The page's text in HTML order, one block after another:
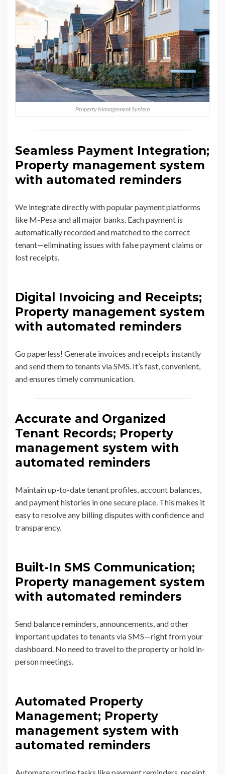
Property Management System
Seamless Payment Integration;
Property management system
with automated reminders
We integrate directly with popular payment platforms
like M-Pesa and all major banks. Each payment is
automatically recorded and matched to the correct
tenant—eliminating issues with false payment claims or
lost receipts.
Digital Invoicing and Receipts;
Property management system
with automated reminders
Go paperless! Generate invoices and receipts instantly
and send them to tenants via SMS. It’s fast, convenient,
and ensures timely communication.
Accurate and Organized
Tenant Records; Property
management system with
automated reminders
Maintain up-to-date tenant profiles, account balances,
and payment histories in one secure place. This makes it
easy to resolve any billing disputes with confidence and
transparency.
Built-In SMS Communication;
Property management system
with automated reminders
Send balance reminders, announcements, and other
important updates to tenants via SMS—right from your
dashboard. No need to travel to the property or hold in-
person meetings.
Automated Property
Management; Property
management system with
automated reminders